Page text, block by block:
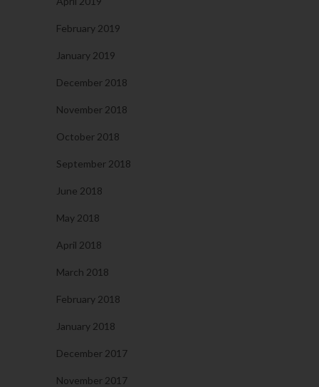
February 2019
January 2019
December 2018
November 2018
October 2018
September 2018
June 2018
May 2018
April 2018
March 2018
February 2018
January 2018
December 2017
November 2017